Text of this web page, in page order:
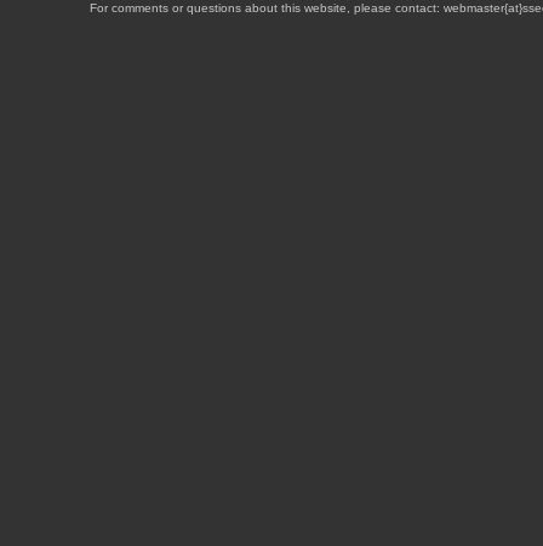
For comments or questions about this website, please contact: